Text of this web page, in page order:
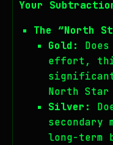
Your
The “North
Gold:
effort,
North
Silver:
long-term